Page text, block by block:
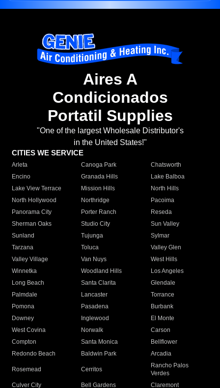
Aires A
Condicionados
Portatil Supplies
"One of the largest Wholesale Distributor's
in the United States!"
CITIES WE SERVICE
Arleta Canoga Park
Chatsworth
Encino
Granada Hills
Lake Balboa
Lake View Terrace
Mission Hills
North Hills
North Hollywood
Northridge
Pacoima
Panorama City
Porter Ranch
Reseda
Sherman Oaks
Studio City
Sun Valley
Sunland
Tujunga
Sylmar
Tarzana
Toluca
Valley Glen
Valley Village
Van Nuys
West Hills
Winnetka
Woodland Hills
Los Angeles
Long Beach
Santa Clarita
Glendale
Palmdale
Lancaster
Torrance
Pomona
Pasadena
Burbank
Downey
Inglewood
El Monte
West Covina
Norwalk
Carson
Compton
Santa Monica
Bellflower
Redondo Beach
Baldwin Park Arcadia
Rosemead Cerritos
Rancho Palos
Verdes
Culver City
Bell Gardens
Claremont